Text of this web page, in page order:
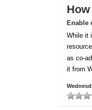
Enable
While it
as co-
it from